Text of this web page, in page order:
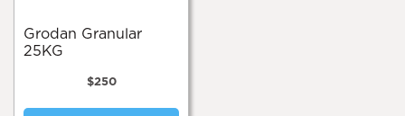
Grodan Granular
25KG
$250